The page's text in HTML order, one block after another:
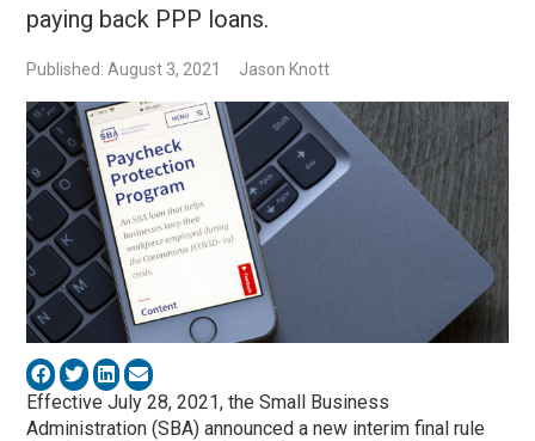
paying back PPP loans.
Published: August 3, 2021 Jason Knott
Effective July 28, 2021, the Small Business
Administration (SBA) announced a new interim final rule